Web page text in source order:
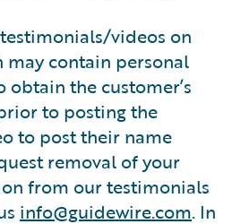
videos on
may contain personal
the customer’s
to posting the
to post their name
removal of your
from our testimonials
info@guidewire.com. In